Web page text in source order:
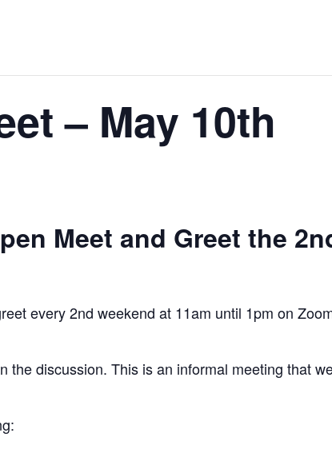
– May 10th
Meet and Greet the
every 2nd weekend at 11am until 1pm on
the discussion. This is an informal meeting that